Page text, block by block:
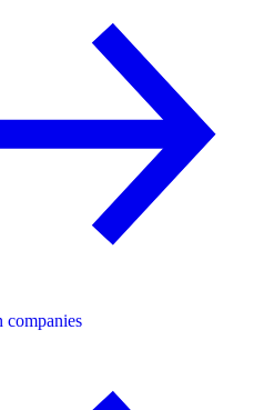
companies